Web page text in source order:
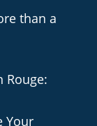
than a
Rouge:
Your